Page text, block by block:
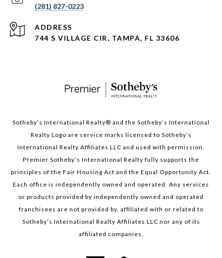
(281) 827-0223
ADDRESS
744 S VILLAGE CIR, TAMPA, FL 33606
Sotheby’s International Realty®️ and the Sotheby’s International
Realty Logo are service marks licensed to Sotheby’s
International Realty Affiliates LLC and used with permission.
Premier Sotheby’s International Realty fully supports the
principles of the Fair Housing Act and the Equal Opportunity Act.
Each office is independently owned and operated. Any services
or products provided by independently owned and operated
franchisees are not provided by, affiliated with or related to
Sotheby’s International Realty Affiliates LLC nor any of its
affiliated companies.